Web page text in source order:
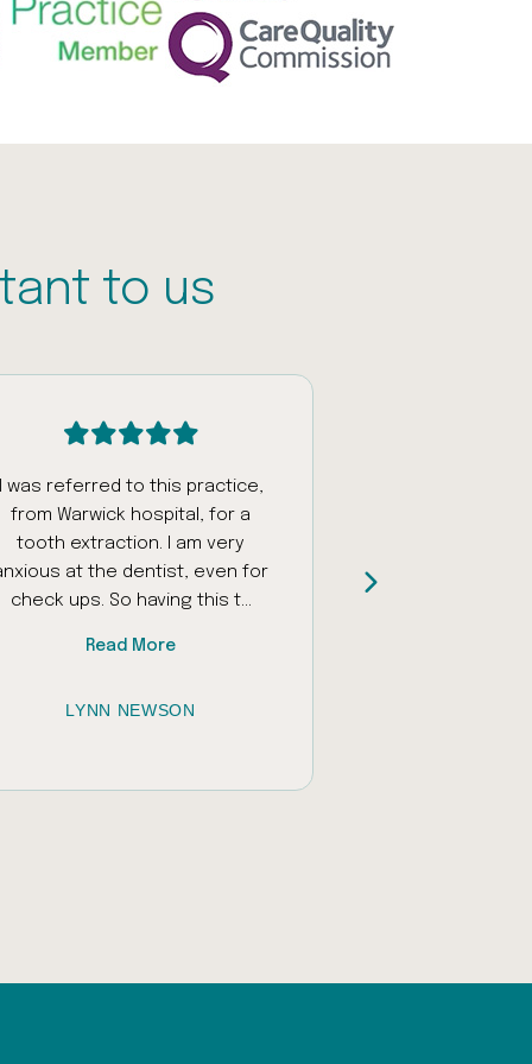
to us
I was referred to this practice,
from Warwick hospital, for a
tooth extraction. I am very
at the dentist, even for
check ups. So having this t...
Read More
LYNN NEWSON